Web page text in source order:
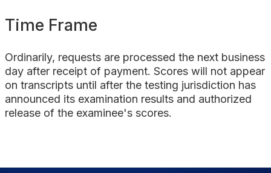
Time Frame
Ordinarily, requests are processed the next business
day after receipt of payment. Scores will not appear
on transcripts until after the testing jurisdiction has
announced its examination results and authorized
release of the examinee's scores.